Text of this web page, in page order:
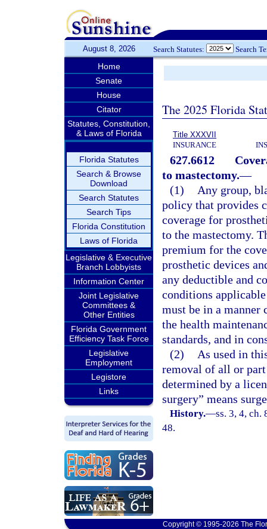
August 8, 2026 Search Statutes: Search
Home
Senate
House
Citator
Statutes, Constitution,
& Laws of Florida
Florida Statutes
Search & Browse
Download
Search Statutes
Search Tips
Florida Constitution
Laws of Florida
Legislative & Executive
Branch Lobbyists
Information Center
Joint Legislative
Committees &
Other Entities
Florida Government
Efficiency Task Force
Legislative
Employment
Legistore
Links
The 2025 Florida
Title XXXVII
INSURANCE
627.6612
to mastectomy.—
(1)
Any group,
policy that provides
coverage for
to the mastectomy.
premium for the
prosthetic devices
any deductible and
conditions
must be in a manner
the health
standards, and in
(2)
As used in
removal of all or part
determined by a
surgery” means
History.—ss. 3, 4, ch.
48.
Copyright © 1995-2026 The